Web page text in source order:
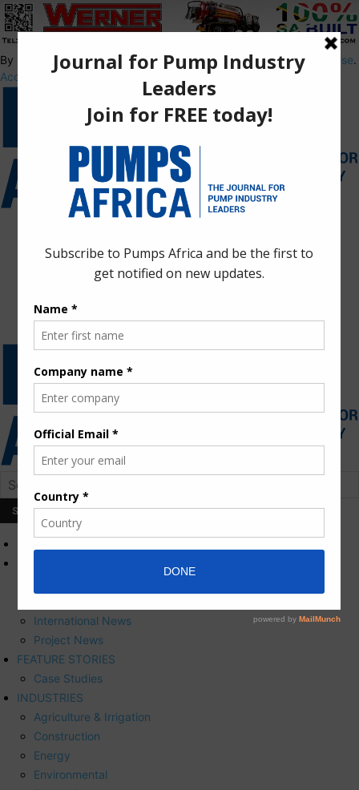
By using this site, you agree to thePrivacy PolicyandTerms of Use.
Accept
International News
Project News
FEATURE STORIES
Case Studies
INDUSTRIES
Agriculture & Irrigation
Construction
Energy
Environmental